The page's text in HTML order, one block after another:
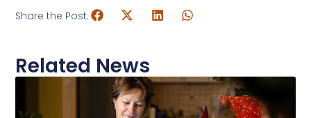
Share the Post:
Related News